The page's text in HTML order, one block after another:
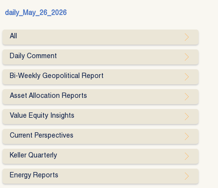
daily_May_26_2026
All
Daily Comment
Bi-Weekly Geopolitical Report
Asset Allocation Reports
Value Equity Insights
Current Perspectives
Keller Quarterly
Energy Reports